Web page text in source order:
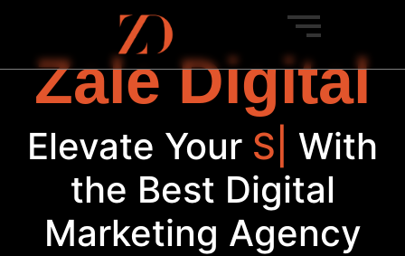
Zale Digital
Elevate YourBrand|
With
the Best Digital